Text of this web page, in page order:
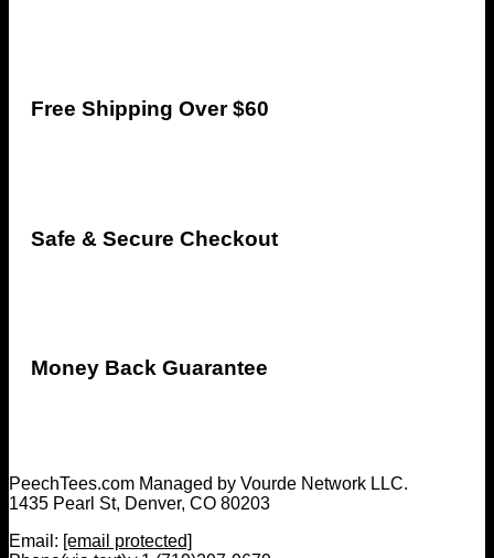
Free Shipping Over $60
Safe & Secure Checkout
Money Back Guarantee
PeechTees.com Managed by Vourde Network LLC.
1435 Pearl St, Denver, CO 80203
Email: [email protected]